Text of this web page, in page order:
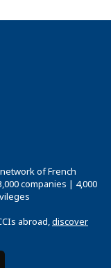
of French
companies | 4,000
abroad,discover